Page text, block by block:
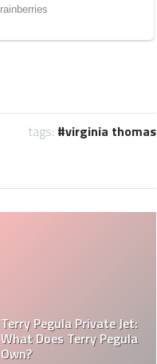
tags: virginia thomas
Terry Pegula Private Jet:
What Does Terry Pegula
Own?